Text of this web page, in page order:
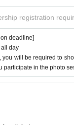
smooth running of the
etc. to guide them.
please refrain
considerate so as not to
smartphone is
registration
deadline]
all day
you will be required to
participate in the photo